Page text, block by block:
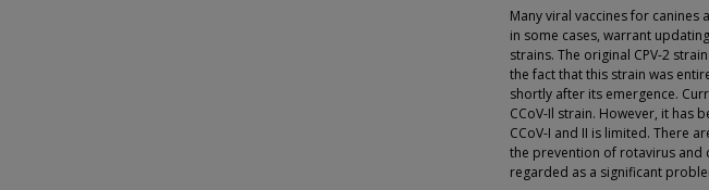
Many viral vaccines for
in some cases, warrant
strains. The original CPV-2
the fact that this strain was
shortly after its emergence.
CCoV-Il strain. However, it has
CCoV-I and II is limited. There
the prevention of rotavirus and
regarded as a significant